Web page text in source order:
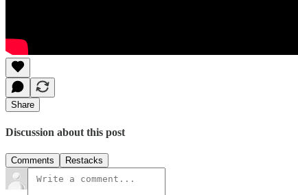
Share
Discussion about this post
Comments Restacks